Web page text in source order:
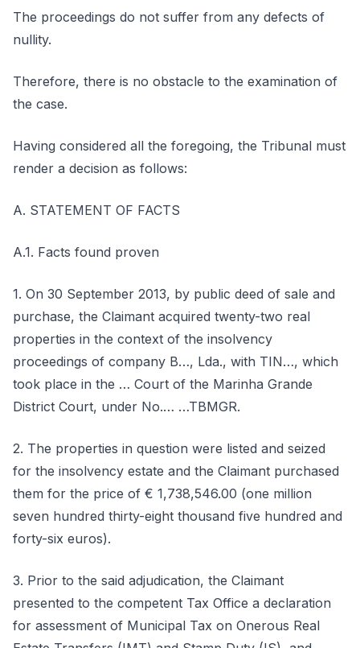
The proceedings do not suffer from any defects of
nullity.
Therefore, there is no obstacle to the examination of
the case.
Having considered all the foregoing, the Tribunal must
render a decision as follows:
A. STATEMENT OF FACTS
A.1. Facts found proven
1. On 30 September 2013, by public deed of sale and
purchase, the Claimant acquired twenty-two real
properties in the context of the insolvency
proceedings of company B…, Lda., with TIN…, which
took place in the … Court of the Marinha Grande
District Court, under No.… …TBMGR.
2. The properties in question were listed and seized
for the insolvency estate and the Claimant purchased
them for the price of € 1,738,546.00 (one million
seven hundred thirty-eight thousand five hundred and
forty-six euros).
3. Prior to the said adjudication, the Claimant
presented to the competent Tax Office a declaration
for assessment of Municipal Tax on Onerous Real